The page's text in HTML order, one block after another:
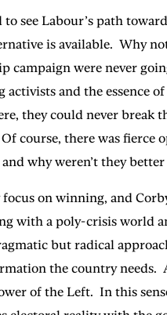
to see Labour’s path
is available. Why
campaign were never
activists and the
they could never break
course, there was
why weren’t they
focus on winning, and
with a poly-crisis world
but radical
the country needs.
of the Left. In this